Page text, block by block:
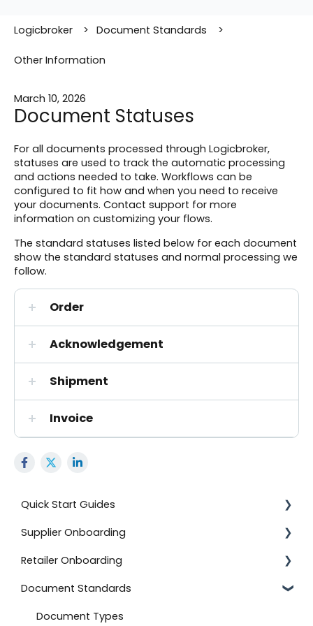
Logicbroker Document Standards
Other Information
March 10, 2026
Document Statuses
For all documents processed through Logicbroker,
statuses are used to track the automatic processing
and actions needed to take. Workflows can be
configured to fit how and when you need to receive
your documents. Contact support for more
information on customizing your flows.
The standard statuses listed below for each document
show the standard statuses and normal processing we
follow.
Order
Acknowledgement
Shipment
Invoice
Quick Start Guides
Using the Advanced Export and Import Feature
Onboard with BJ's
Documents
Onboard with Amazon (Direct Fulfillment)
Supplier Onboarding
Getting Started
On-Demand Onboarding
Additional Information
Retailer Onboarding
Setting Up Your Integration
Additional Information
Document Standards
Document Types